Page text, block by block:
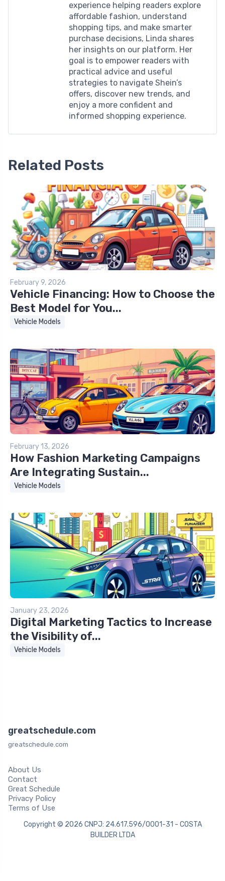
experience helping readers explore
affordable fashion, understand
shopping tips, and make smarter
purchase decisions, Linda shares
her insights on our platform. Her
goal is to empower readers with
practical advice and useful
strategies to navigate Shein’s
offers, discover new trends, and
enjoy a more confident and
informed shopping experience.
Related Posts
February 9, 2026
Vehicle Financing: How to Choose the
Best Model for You...
Vehicle Models
February 13, 2026
How Fashion Marketing Campaigns
Are Integrating Sustain...
Vehicle Models
January 23, 2026
Digital Marketing Tactics to Increase
the Visibility of...
Vehicle Models
greatschedule.com
greatschedule.com
About Us
Contact
Great Schedule
Privacy Policy
Terms of Use
Copyright © 2026 CNPJ: 24.617.596/0001-31 - COSTA
BUILDER LTDA